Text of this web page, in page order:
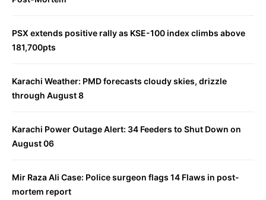
PSX extends positive rally as KSE-100 index climbs above
181,700pts
Karachi Weather: PMD forecasts cloudy skies, drizzle
through August 8
Karachi Power Outage Alert: 34 Feeders to Shut Down on
August 06
Mir Raza Ali Case: Police surgeon flags 14 Flaws in post-
mortem report